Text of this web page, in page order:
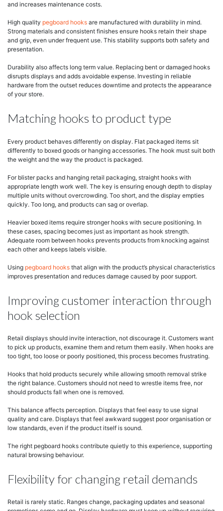
and increases maintenance costs.
High quality pegboard hooks are manufactured with durability in mind.
Strong materials and consistent finishes ensure hooks retain their shape
and grip, even under frequent use. This stability supports both safety and
presentation.
Durability also affects long term value. Replacing bent or damaged hooks
disrupts displays and adds avoidable expense. Investing in reliable
hardware from the outset reduces downtime and protects the appearance
of your store.
Matching hooks to product type
Every product behaves differently on display. Flat packaged items sit
differently to boxed goods or hanging accessories. The hook must suit both
the weight and the way the product is packaged.
For blister packs and hanging retail packaging, straight hooks with
appropriate length work well. The key is ensuring enough depth to display
multiple units without overcrowding. Too short, and the display empties
quickly. Too long, and products can sag or overlap.
Heavier boxed items require stronger hooks with secure positioning. In
these cases, spacing becomes just as important as hook strength.
Adequate room between hooks prevents products from knocking against
each other and keeps labels visible.
Using pegboard hooks that align with the product’s physical characteristics
improves presentation and reduces damage caused by poor support.
Improving customer interaction through
hook selection
Retail displays should invite interaction, not discourage it. Customers want
to pick up products, examine them and return them easily. When hooks are
too tight, too loose or poorly positioned, this process becomes frustrating.
Hooks that hold products securely while allowing smooth removal strike
the right balance. Customers should not need to wrestle items free, nor
should products fall when one is removed.
This balance affects perception. Displays that feel easy to use signal
quality and care. Displays that feel awkward suggest poor organisation or
low standards, even if the product itself is sound.
The right pegboard hooks contribute quietly to this experience, supporting
natural browsing behaviour.
Flexibility for changing retail demands
Retail is rarely static. Ranges change, packaging updates and seasonal